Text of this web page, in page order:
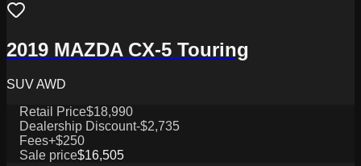
2019 MAZDA CX-5 Touring
SUV AWD
Retail Price$18,990
Dealership Discount-$2,735
Fees+$250
Sale price$16,505